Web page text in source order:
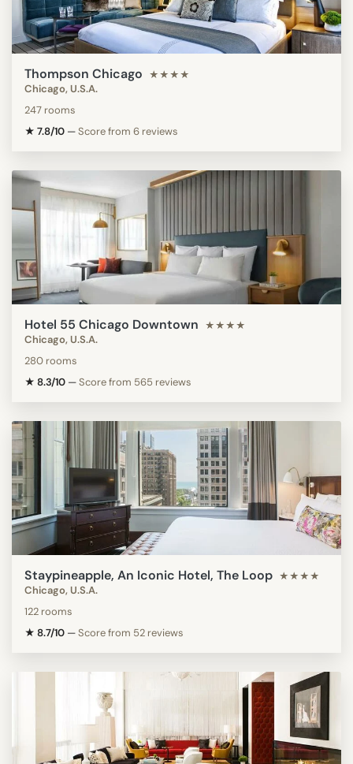
Thompson Chicago ★★★★
Chicago, U.S.A.
247 rooms
★ 7.8/10 —Score from 6 reviews
Hotel 55 Chicago Downtown ★★★★
Chicago, U.S.A.
280 rooms
★ 8.3/10 —Score from 565 reviews
Staypineapple, An Iconic Hotel, The Loop ★★★★
Chicago, U.S.A.
122 rooms
★ 8.7/10 —Score from 52 reviews